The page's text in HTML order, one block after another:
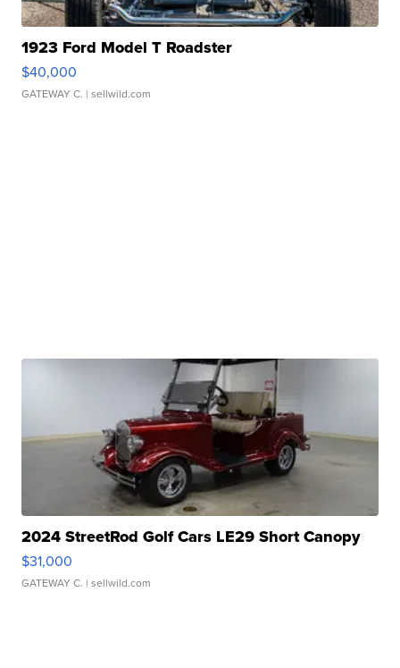
1923 Ford Model T Roadster
$40,000
GATEWAY C. | sellwild.com
2024 StreetRod Golf Cars LE29 Short Canopy
$31,000
GATEWAY C. | sellwild.com